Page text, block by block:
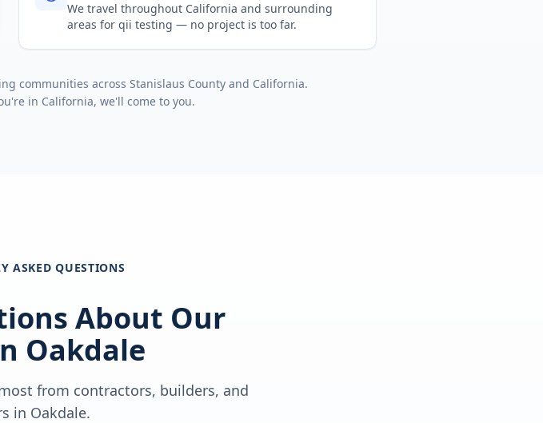
We travel throughout California and surrounding
areas for qii testing — no project is too far.
communities across Stanislaus County and California.
in California, we'll come to you.
ASKED QUESTIONS
About Our
Oakdale
from contractors, builders, and
in Oakdale.